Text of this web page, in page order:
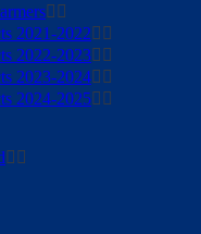
2021-2022
2022-2023
2023-2024
2024-2025